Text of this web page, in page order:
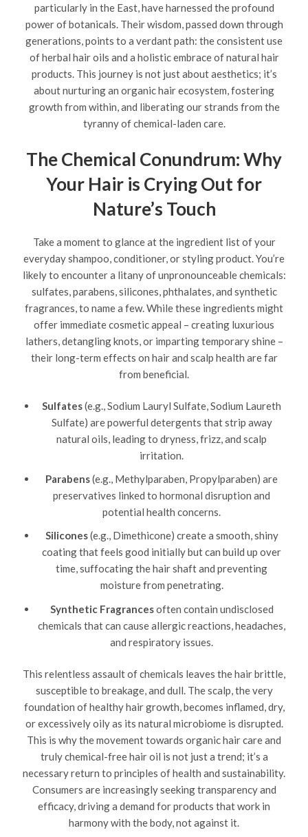
particularly in the East, have harnessed the profound
power of botanicals. Their wisdom, passed down through
generations, points to a verdant path: the consistent use
of herbal hair oils and a holistic embrace of natural hair
products. This journey is not just about aesthetics; it’s
about nurturing an organic hair ecosystem, fostering
growth from within, and liberating our strands from the
tyranny of chemical-laden care.
The Chemical Conundrum: Why
Your Hair is Crying Out for
Nature’s Touch
Take a moment to glance at the ingredient list of your
everyday shampoo, conditioner, or styling product. You’re
likely to encounter a litany of unpronounceable chemicals:
sulfates, parabens, silicones, phthalates, and synthetic
fragrances, to name a few. While these ingredients might
offer immediate cosmetic appeal – creating luxurious
lathers, detangling knots, or imparting temporary shine –
their long-term effects on hair and scalp health are far
from beneficial.
Sulfates(e.g., Sodium Lauryl Sulfate, Sodium Laureth
Sulfate) are powerful detergents that strip away
natural oils, leading to dryness, frizz, and scalp
irritation.
Parabens(e.g., Methylparaben, Propylparaben) are
preservatives linked to hormonal disruption and
potential health concerns.
Silicones(e.g., Dimethicone) create a smooth, shiny
coating that feels good initially but can build up over
time, suffocating the hair shaft and preventing
moisture from penetrating.
Synthetic Fragrancesoften contain undisclosed
chemicals that can cause allergic reactions, headaches,
and respiratory issues.
This relentless assault of chemicals leaves the hair brittle,
susceptible to breakage, and dull. The scalp, the very
foundation of healthy hair growth, becomes inflamed, dry,
or excessively oily as its natural microbiome is disrupted.
This is why the movement towards organic hair care and
truly chemical-free hair oil is not just a trend; it’s a
necessary return to principles of health and sustainability.
Consumers are increasingly seeking transparency and
efficacy, driving a demand for products that work in
harmony with the body, not against it.